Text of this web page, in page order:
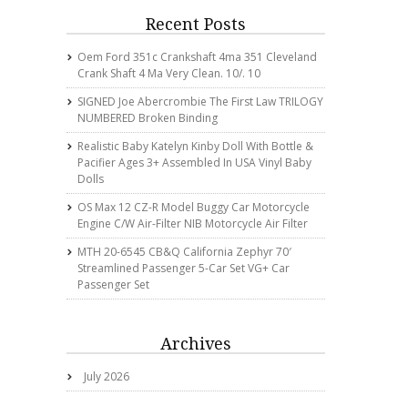
Recent Posts
Oem Ford 351c Crankshaft 4ma 351 Cleveland
Crank Shaft 4 Ma Very Clean. 10/. 10
SIGNED Joe Abercrombie The First Law TRILOGY
NUMBERED Broken Binding
Realistic Baby Katelyn Kinby Doll With Bottle &
Pacifier Ages 3+ Assembled In USA Vinyl Baby
Dolls
OS Max 12 CZ-R Model Buggy Car Motorcycle
Engine C/w Air-Filter NIB Motorcycle Air Filter
MTH 20-6545 CB&Q California Zephyr 70′
Streamlined Passenger 5-Car Set VG+ Car
Passenger Set
Archives
July 2026